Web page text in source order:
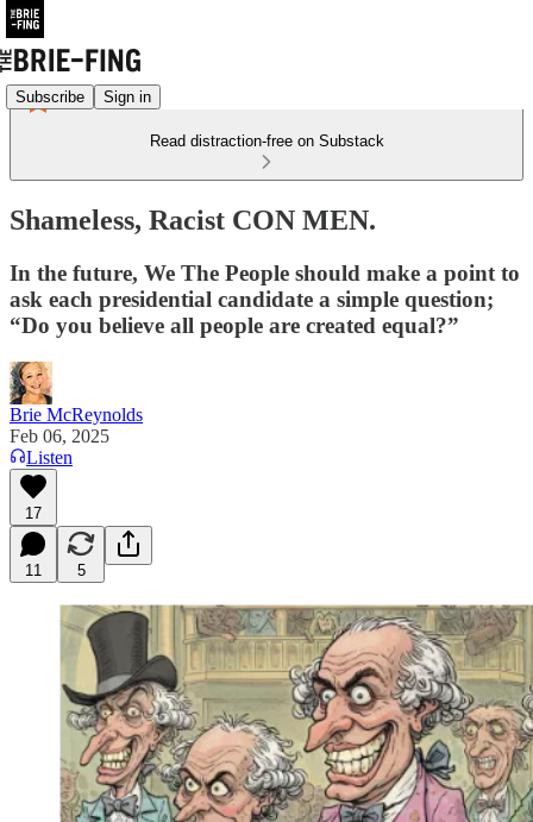
Subscribe Sign in
Read distraction-free on Substack
Shameless, Racist CON MEN.
In the future, We The People should make a point to
ask each presidential candidate a simple question;
“Do you believe all people are created equal?”
Brie McReynolds
Feb 06, 2025
Listen
17
11 5